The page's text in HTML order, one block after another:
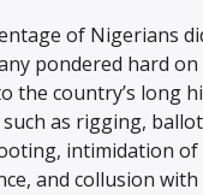
of Nigerians
pondered hard
the country’s long
as rigging,
intimidation of
and collusion